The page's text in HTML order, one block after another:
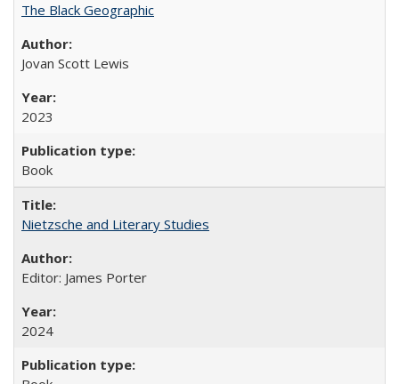
The Black Geographic
Jovan Scott Lewis
2023
Book
Nietzsche and Literary Studies
Editor: James Porter
2024